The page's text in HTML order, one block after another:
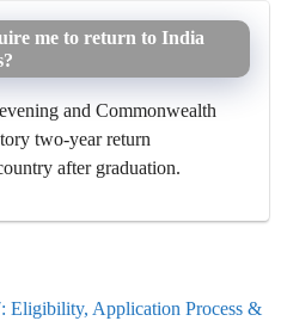
me to return to India
and Commonwealth
two-year return
after graduation.
Eligibility, Application Process &